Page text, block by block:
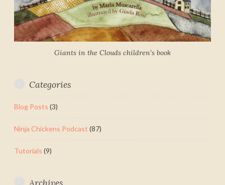
Giants in the Clouds children's book
Categories
Blog Posts (3)
Ninja Chickens Podcast (87)
Tutorials (9)